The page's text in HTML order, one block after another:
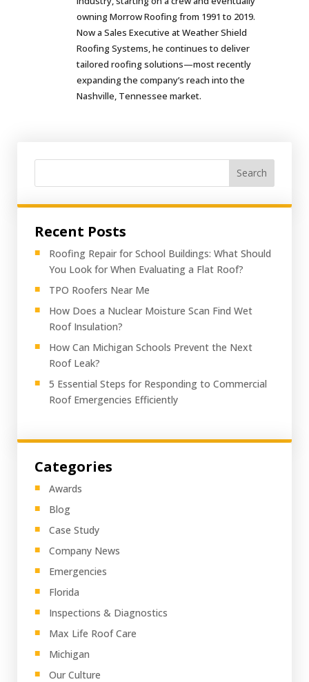
owning Morrow Roofing from 1991 to 2019.
Now a Sales Executive at Weather Shield
Roofing Systems, he continues to deliver
tailored roofing solutions—most recently
expanding the company’s reach into the
Nashville, Tennessee market.
Search
Recent Posts
Roofing Repair for School Buildings: What Should
You Look for When Evaluating a Flat Roof?
TPO Roofers Near Me
How Does a Nuclear Moisture Scan Find Wet
Roof Insulation?
How Can Michigan Schools Prevent the Next
Roof Leak?
5 Essential Steps for Responding to Commercial
Roof Emergencies Efficiently
Categories
Awards
Blog
Case Study
Company News
Emergencies
Florida
Inspections & Diagnostics
Max Life Roof Care
Michigan
Our Culture